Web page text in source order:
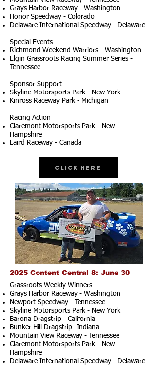
Grays Harbor Raceway - Washington
Honor Speedway - Colorado
Delaware International Speedway - Delaware
Special Events
Richmond Weekend Warriors - Washington
Elgin Grassroots Racing Summer Series -
Tennessee
Sponsor Support
Skyline Motorsports Park - New York
Kinross Raceway Park - Michigan
Racing Action
Claremont Motorsports Park - New
Hampshire
Laird Raceway - Canada
Click Here
2025 Content Central 8: June 30
Grassroots Weekly Winners
Grays Harbor Raceway - Washington
Newport Speedway - Tennessee
Skyline Motorsports Park - New York
Barona Dragstrip - California
Bunker Hill Dragstrip -Indiana
Mountain View Raceway - Tennessee
Claremont Motorsports Park - New
Hampshire
Delaware International Speedway - Delaware